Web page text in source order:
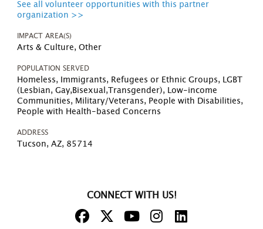
See all volunteer opportunities with this partner
organization >>
IMPACT AREA(S)
Arts & Culture, Other
POPULATION SERVED
Homeless, Immigrants, Refugees or Ethnic Groups, LGBT
(Lesbian, Gay,Bisexual,Transgender), Low-income
Communities, Military/Veterans, People with Disabilities,
People with Health-based Concerns
ADDRESS
Tucson, AZ, 85714
CONNECT WITH US!